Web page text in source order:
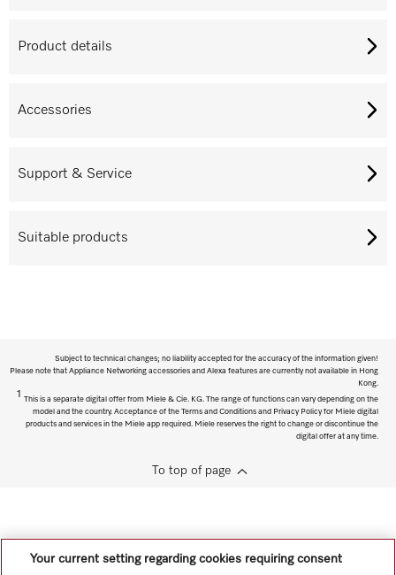
Product details
Accessories
Support & Service
Suitable products
Subject to technical changes; no liability accepted for the accuracy of the information given!
Please note that Appliance Networking accessories and Alexa features are currently not available in Hong
Kong.
1
This is a separate digital offer from Miele & Cie. KG. The range of functions can vary depending on the
model and the country. Acceptance of the Terms and Conditions and Privacy Policy for Miele digital
products and services in the Miele app required. Miele reserves the right to change or discontinue the
digital offer at any time.
To top of page
Your current setting regarding cookies requiring consent